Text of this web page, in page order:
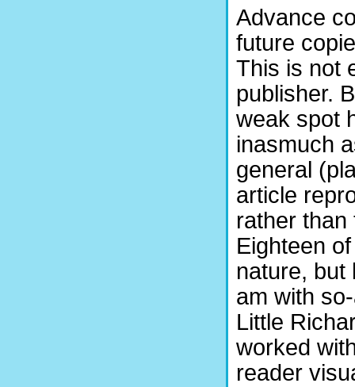
Advance
future
This is not
publisher.
weak spot
inasmuch
general
article
rather
Eighteen
nature, but
am with
Little
worked
reader